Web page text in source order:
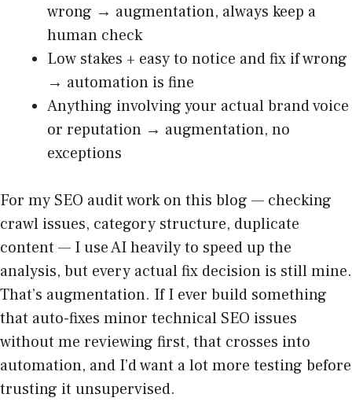
wrong → augmentation, always keep a
human check
Low stakes + easy to notice and fix if wrong
→ automation is fine
Anything involving your actual brand voice
or reputation → augmentation, no
exceptions
For my SEO audit work on this blog — checking
crawl issues, category structure, duplicate
content — I use AI heavily to speed up the
analysis, but every actual fix decision is still mine.
That’s augmentation. If I ever build something
that auto-fixes minor technical SEO issues
without me reviewing first, that crosses into
automation, and I’d want a lot more testing before
trusting it unsupervised.